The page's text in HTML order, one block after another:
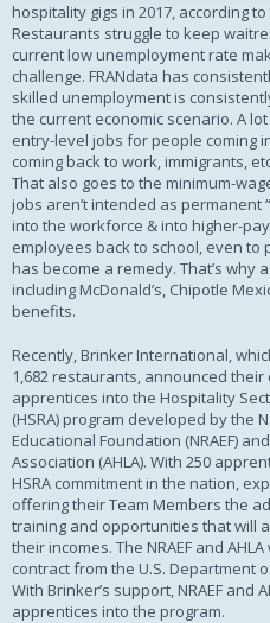
hospitality gigs in 2017, according
Restaurants struggle to keep
current low unemployment rate
challenge. FRANdata has
skilled unemployment is
the current economic scenario. A
entry-level jobs for people coming
coming back to work, immigrants,
That also goes to the minimum-
jobs aren’t intended as permanent
into the workforce & into higher-
employees back to school, even
has become a remedy. That’s
including McDonald’s, Chipotle
benefits.
Recently, Brinker International,
1,682 restaurants, announced their
apprentices into the Hospitality
(HSRA) program developed by the
Educational Foundation (NRAEF)
Association (AHLA). With 250
HSRA commitment in the nation,
offering their Team Members the
training and opportunities that will
their incomes. The NRAEF and
contract from the U.S. Department
With Brinker’s support, NRAEF and
apprentices into the program.